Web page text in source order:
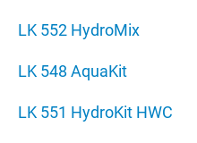
LK 552 HydroMix
LK 548 AquaKit
LK 551 HydroKit HWC